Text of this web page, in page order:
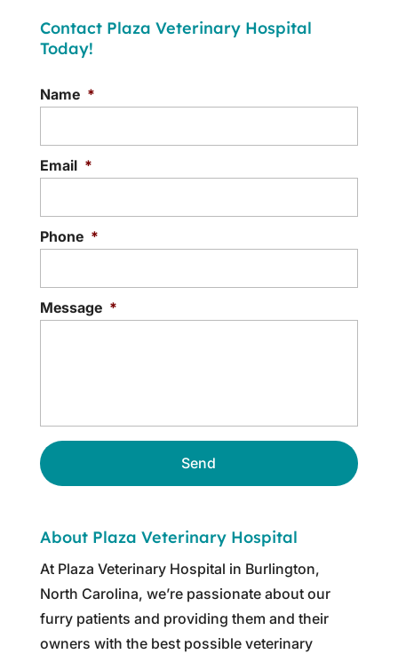
Contact Plaza Veterinary Hospital
Today!
Name *
Email *
Phone *
Message *
About Plaza Veterinary Hospital
At Plaza Veterinary Hospital in Burlington,
North Carolina, we’re passionate about our
furry patients and providing them and their
owners with the best possible veterinary